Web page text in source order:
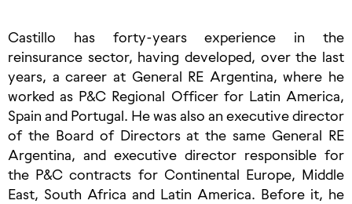
Castillo has forty-years experience in the
reinsurance sector, having developed, over the last
years, a career at General RE Argentina, where he
worked as P&C Regional Officer for Latin America,
Spain and Portugal. He was also an executive director
of the Board of Directors at the same General RE
Argentina, and executive director responsible for
the P&C contracts for Continental Europe, Middle
East, South Africa and Latin America. Before it, he